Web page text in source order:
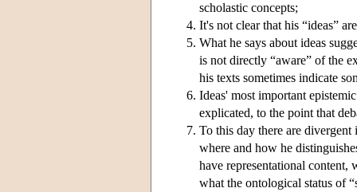
scholastic concepts;
It's not clear that his “ideas”
What he says about ideas
is not directly “aware” of the
his texts sometimes indicate
Ideas' most important
explicated, to the point that
To this day there are divergent
where and how he
have representational content,
what the ontological status of